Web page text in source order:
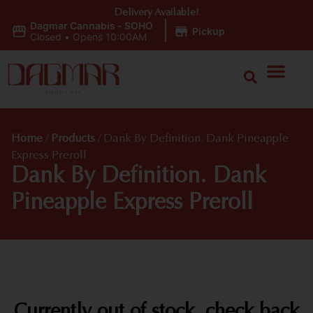
Dagmar Cannabis - SOHO
Closed • Opens 10:00AM Pickup
Delivery Available!
Home / Products / Dank By Definition. Dank Pineapple
Express Preroll
Dank By Definition. Dank
Pineapple Express Preroll